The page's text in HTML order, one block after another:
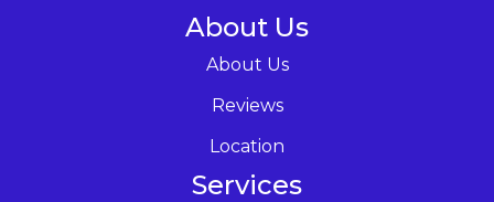
About Us
About Us
Reviews
Location
Services